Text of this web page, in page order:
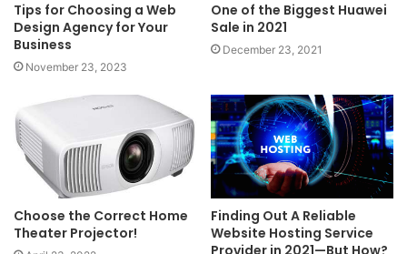
Tips for Choosing a Web
Design Agency for Your
Business
November 23, 2023
One of the Biggest Huawei
Sale in 2021
December 23, 2021
Choose the Correct Home
Theater Projector!
Finding Out A Reliable
Website Hosting Service
Provider in 2021—But How?